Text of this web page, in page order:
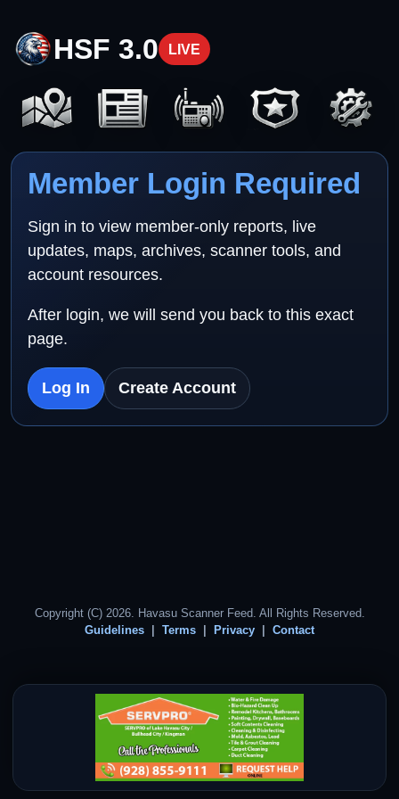
HSF 3.0 LIVE
Member Login Required
Sign in to view member-only reports, live
updates, maps, archives, scanner tools, and
account resources.
After login, we will send you back to this exact
page.
Log In Create Account
Copyright (C) 2026. Havasu Scanner Feed. All Rights Reserved.
Guidelines
Terms Privacy Contact